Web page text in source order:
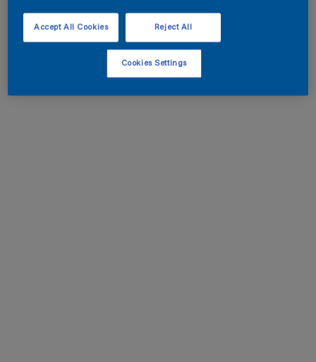
Reject All
Accept All Cookies
Cookies Settings